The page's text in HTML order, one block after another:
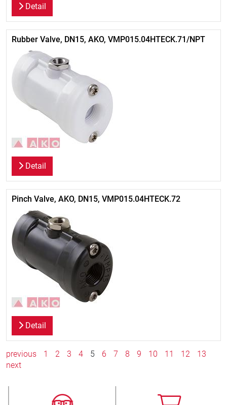
Detail
Rubber Valve, DN15, AKO, VMP015.04HTECK.71/NPT
Detail
Pinch Valve, AKO, DN15, VMP015.04HTECK.72
Detail
previous 1 2 3 4 5 6 7 8 9 10 11 12
13
next